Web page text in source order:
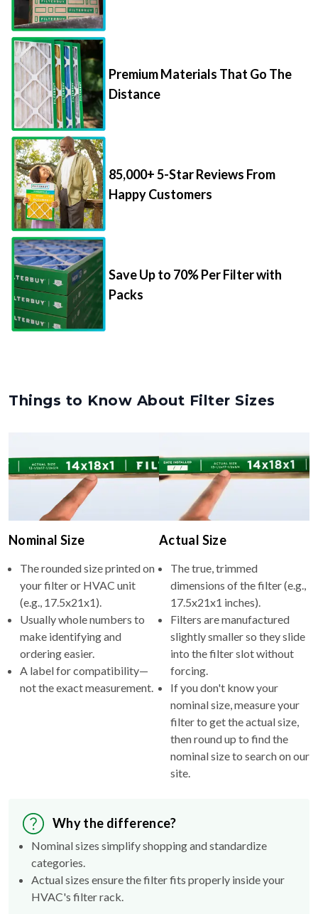
Premium Materials That Go The
Distance
85,000+ 5-Star Reviews From
Happy Customers
Save Up to 70% Per Filter with
Packs
Things to Know About Filter Sizes
Nominal Size
The rounded size printed on
your filter or HVAC unit
(e.g., 17.5x21x1).
Usually whole numbers to
make identifying and
ordering easier.
A label for compatibility—
not the exact measurement.
Actual Size
The true, trimmed
dimensions of the filter (e.g.,
17.5x21x1 inches).
Filters are manufactured
slightly smaller so they slide
into the filter slot without
forcing.
If you don't know your
nominal size, measure your
filter to get the actual size,
then round up to find the
nominal size to search on our
site.
Why the difference?
Nominal sizes simplify shopping and standardize
categories.
Actual sizes ensure the filter fits properly inside your
HVAC's filter rack.